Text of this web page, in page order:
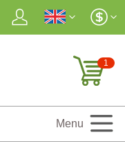
1
Menu